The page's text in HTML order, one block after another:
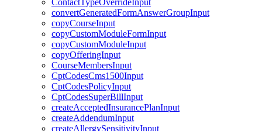
ContactTypeOverrideInput
convertGeneratedFormAnswerGroupInput
copyCourseInput
copyCustomModuleFormInput
copyCustomModuleInput
copyOfferingInput
CourseMembersInput
CptCodesCms1500Input
CptCodesPolicyInput
CptCodesSuperBillInput
createAcceptedInsurancePlanInput
createAddendumInput
createAllergySensitivityInput